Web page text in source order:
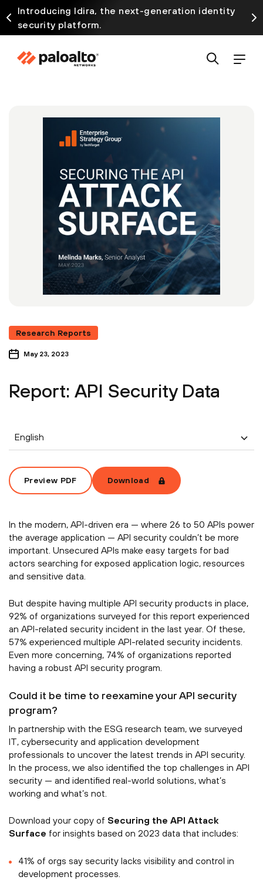
Introducing Idira, the next-generation identity
security platform.
Research Reports
May 23, 2023
Report: API Security Data
English
Preview PDF Download
In the modern, API-driven era — where 26 to 50 APIs power
the average application — API security couldn’t be more
important. Unsecured APIs make easy targets for bad
actors searching for exposed application logic, resources
and sensitive data.
But despite having multiple API security products in place,
92% of organizations surveyed for this report experienced
an API-related security incident in the last year. Of these,
57% experienced multiple API-related security incidents.
Even more concerning, 74% of organizations reported
having a robust API security program.
Could it be time to reexamine your API security
program?
In partnership with the ESG research team, we surveyed
IT, cybersecurity and application development
professionals to uncover the latest trends in API security.
In the process, we also identified the top challenges in API
security — and identified real-world solutions, what’s
working and what’s not.
Download your copy of Securing the API Attack
Surface for insights based on 2023 data that includes:
41% of orgs say security lacks visibility and control in
development processes.